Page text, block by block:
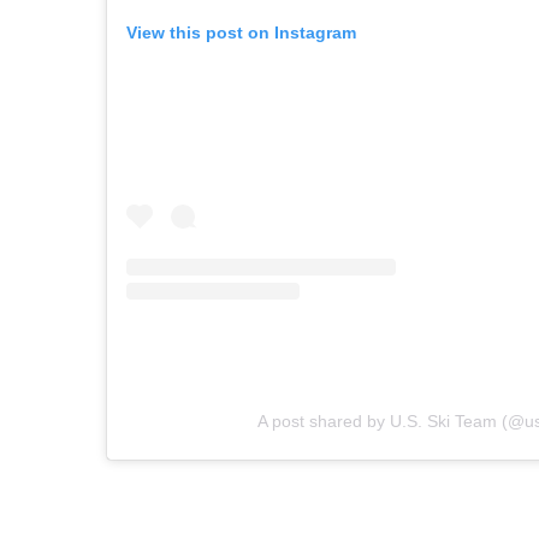
View this post on Instagram
A post shared by U.S. Ski Team